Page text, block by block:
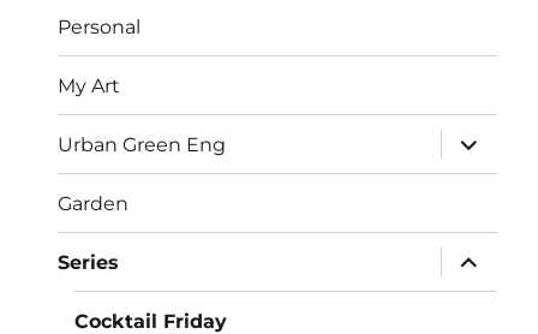
Personal
My Art
Urban Green Eng
expand
child
menu
Garden
Series
expand
child
menu
Cocktail Friday